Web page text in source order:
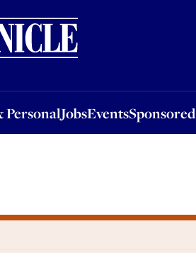
PersonalJobsEventsSponsored
JobsEventsSponsored